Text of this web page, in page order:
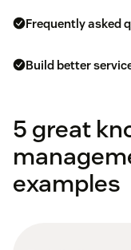
Frequently asked
Build better
5 great
examples